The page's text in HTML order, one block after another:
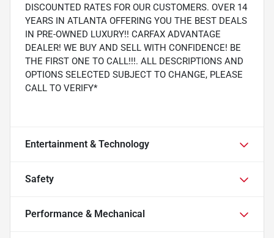
DISCOUNTED RATES FOR OUR CUSTOMERS. OVER 14
YEARS IN ATLANTA OFFERING YOU THE BEST DEALS
IN PRE-OWNED LUXURY!! CARFAX ADVANTAGE
DEALER! WE BUY AND SELL WITH CONFIDENCE! BE
THE FIRST ONE TO CALL!!!. ALL DESCRIPTIONS AND
OPTIONS SELECTED SUBJECT TO CHANGE, PLEASE
CALL TO VERIFY*
Entertainment & Technology
Safety
Performance & Mechanical